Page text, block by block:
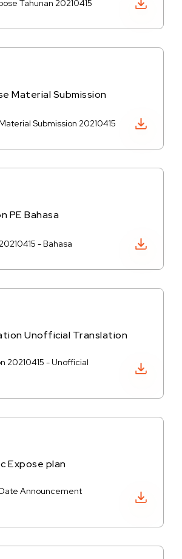
Tahunan 20210415
Material Submission
Submission 20210415
PE Bahasa
- Bahasa
Unofficial Translation
20210415 - Unofficial
Expose plan
Announcement